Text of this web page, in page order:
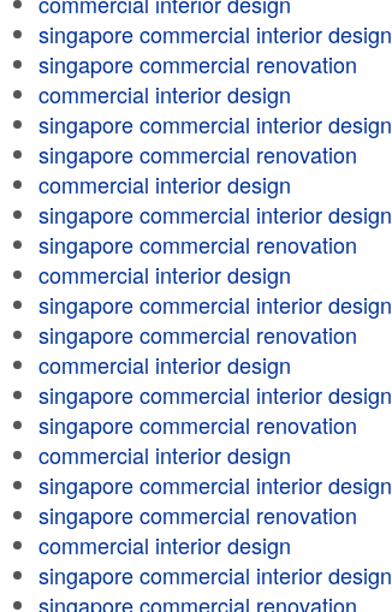
singapore commercial interior design
singapore commercial renovation
commercial interior design
singapore commercial interior design
singapore commercial renovation
commercial interior design
singapore commercial interior design
singapore commercial renovation
commercial interior design
singapore commercial interior design
singapore commercial renovation
commercial interior design
singapore commercial interior design
singapore commercial renovation
commercial interior design
singapore commercial interior design
singapore commercial renovation
commercial interior design
singapore commercial interior design
singapore commercial renovation